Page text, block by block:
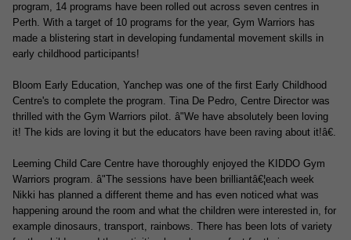
program, 14 programs have been rolled out across seven centres in
Perth. With a target of 10 programs for the year, Gym Warriors has
made a blistering start in developing fundamental movement skills in
early childhood participants!
Bloom Early Education, Yanchep was one of the first Early Childhood
Centre's to complete the program. Tina De Pedro, Centre Director was
thrilled with the Gym Warriors pilot. â"We have absolutely been loving
it! The kids are loving it but the educators have been raving about it!â€.
Leeming Child Care Centre have thoroughly enjoyed the KIDDO Gym
Warriors program. â"The sessions have been brilliantâ€¦each week
Nikki has planned a different theme and has even noticed what was
happening around the room and what the children were interested in, for
example dinosaurs, transport, rainbows. There has been lots of variety